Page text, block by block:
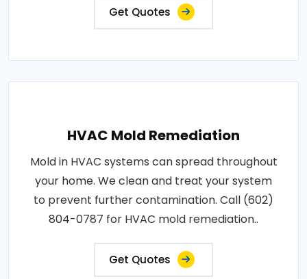
Get Quotes
HVAC Mold Remediation
Mold in HVAC systems can spread throughout
your home. We clean and treat your system
to prevent further contamination. Call (602)
804-0787 for HVAC mold remediation..
Get Quotes